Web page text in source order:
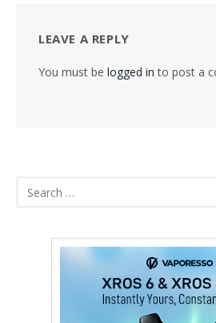
LEAVE A REPLY
You must be logged in to post a